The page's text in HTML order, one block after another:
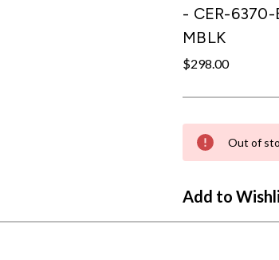
- CER-6370-
MBLK
$298.00
Out of
Add to